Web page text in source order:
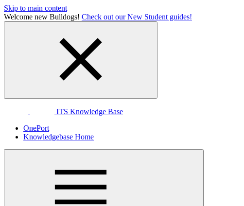
Skip to main content
Welcome new Bulldogs! Check out our New Student guides!
ITS Knowledge Base
OnePort
Knowledgebase Home